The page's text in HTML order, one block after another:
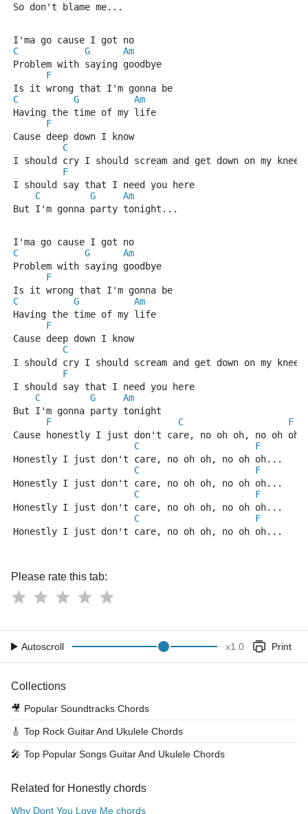
So don't blame me...
I'ma go cause I got no
C
G
Am
Problem with saying goodbye
F
Is it wrong that I'm gonna be
C
G
Am
Having the time of my life
F
Cause deep down I know
C
I should cry I should scream and get down on my knees
F
I should say that I need you here
C
G
Am
But I'm gonna party tonight...
I'ma go cause I got no
C
G
Am
Problem with saying goodbye
F
Is it wrong that I'm gonna be
C
G
Am
Having the time of my life
F
Cause deep down I know
C
I should cry I should scream and get down on my knees
F
I should say that I need you here
C
G
Am
But I'm gonna party tonight
F
C
F
Cause honestly I just don't care, no oh oh, no oh
C
F
Honestly I just don't care, no oh oh, no oh oh...
C
F
Honestly I just don't care, no oh oh, no oh oh...
C
F
Honestly I just don't care, no oh oh, no oh oh...
C
F
Honestly I just don't care, no oh oh, no oh oh...
Please rate this tab:
Autoscroll x1.0 Print
Collections
🎥 Popular Soundtracks Chords
🎸 Top Rock Guitar And Ukulele Chords
🎤 Top Popular Songs Guitar And Ukulele Chords
Related for Honestly chords
Why Dont You Love Me chords